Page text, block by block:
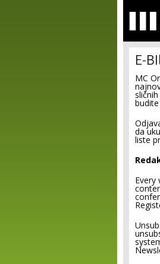
E-
MC
da
liste
Every